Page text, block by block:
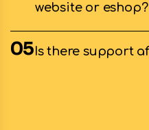
website or eshop?
05Is there support